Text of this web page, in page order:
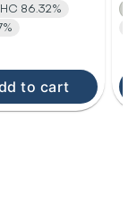
86.32%
to cart